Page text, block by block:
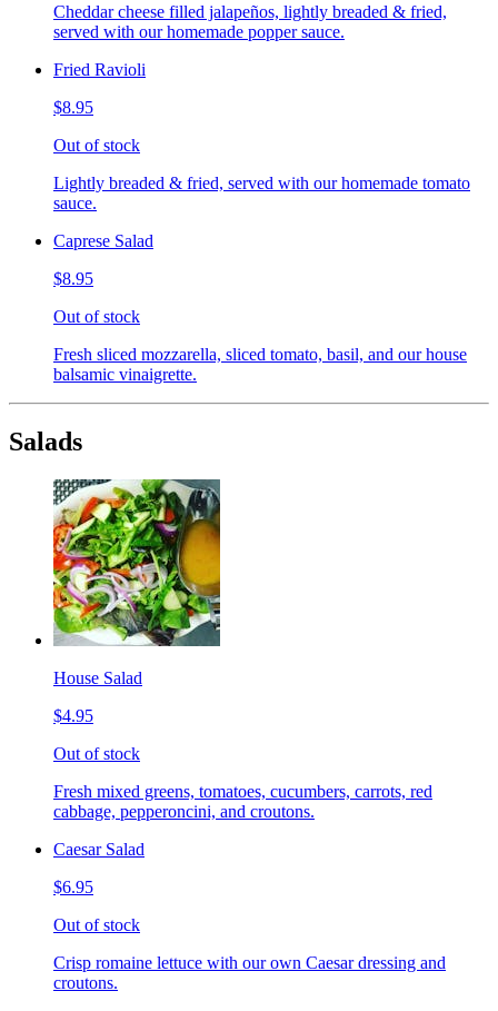
Cheddar cheese filled jalapeños, lightly breaded & fried,
served with our homemade popper sauce.
Fried Ravioli
$8.95
Out of stock
Lightly breaded & fried, served with our homemade tomato
sauce.
Caprese Salad
$8.95
Out of stock
Fresh sliced mozzarella, sliced tomato, basil, and our house
balsamic vinaigrette.
Salads
House Salad
$4.95
Out of stock
Fresh mixed greens, tomatoes, cucumbers, carrots, red
cabbage, pepperoncini, and croutons.
Caesar Salad
$6.95
Out of stock
Crisp romaine lettuce with our own Caesar dressing and
croutons.